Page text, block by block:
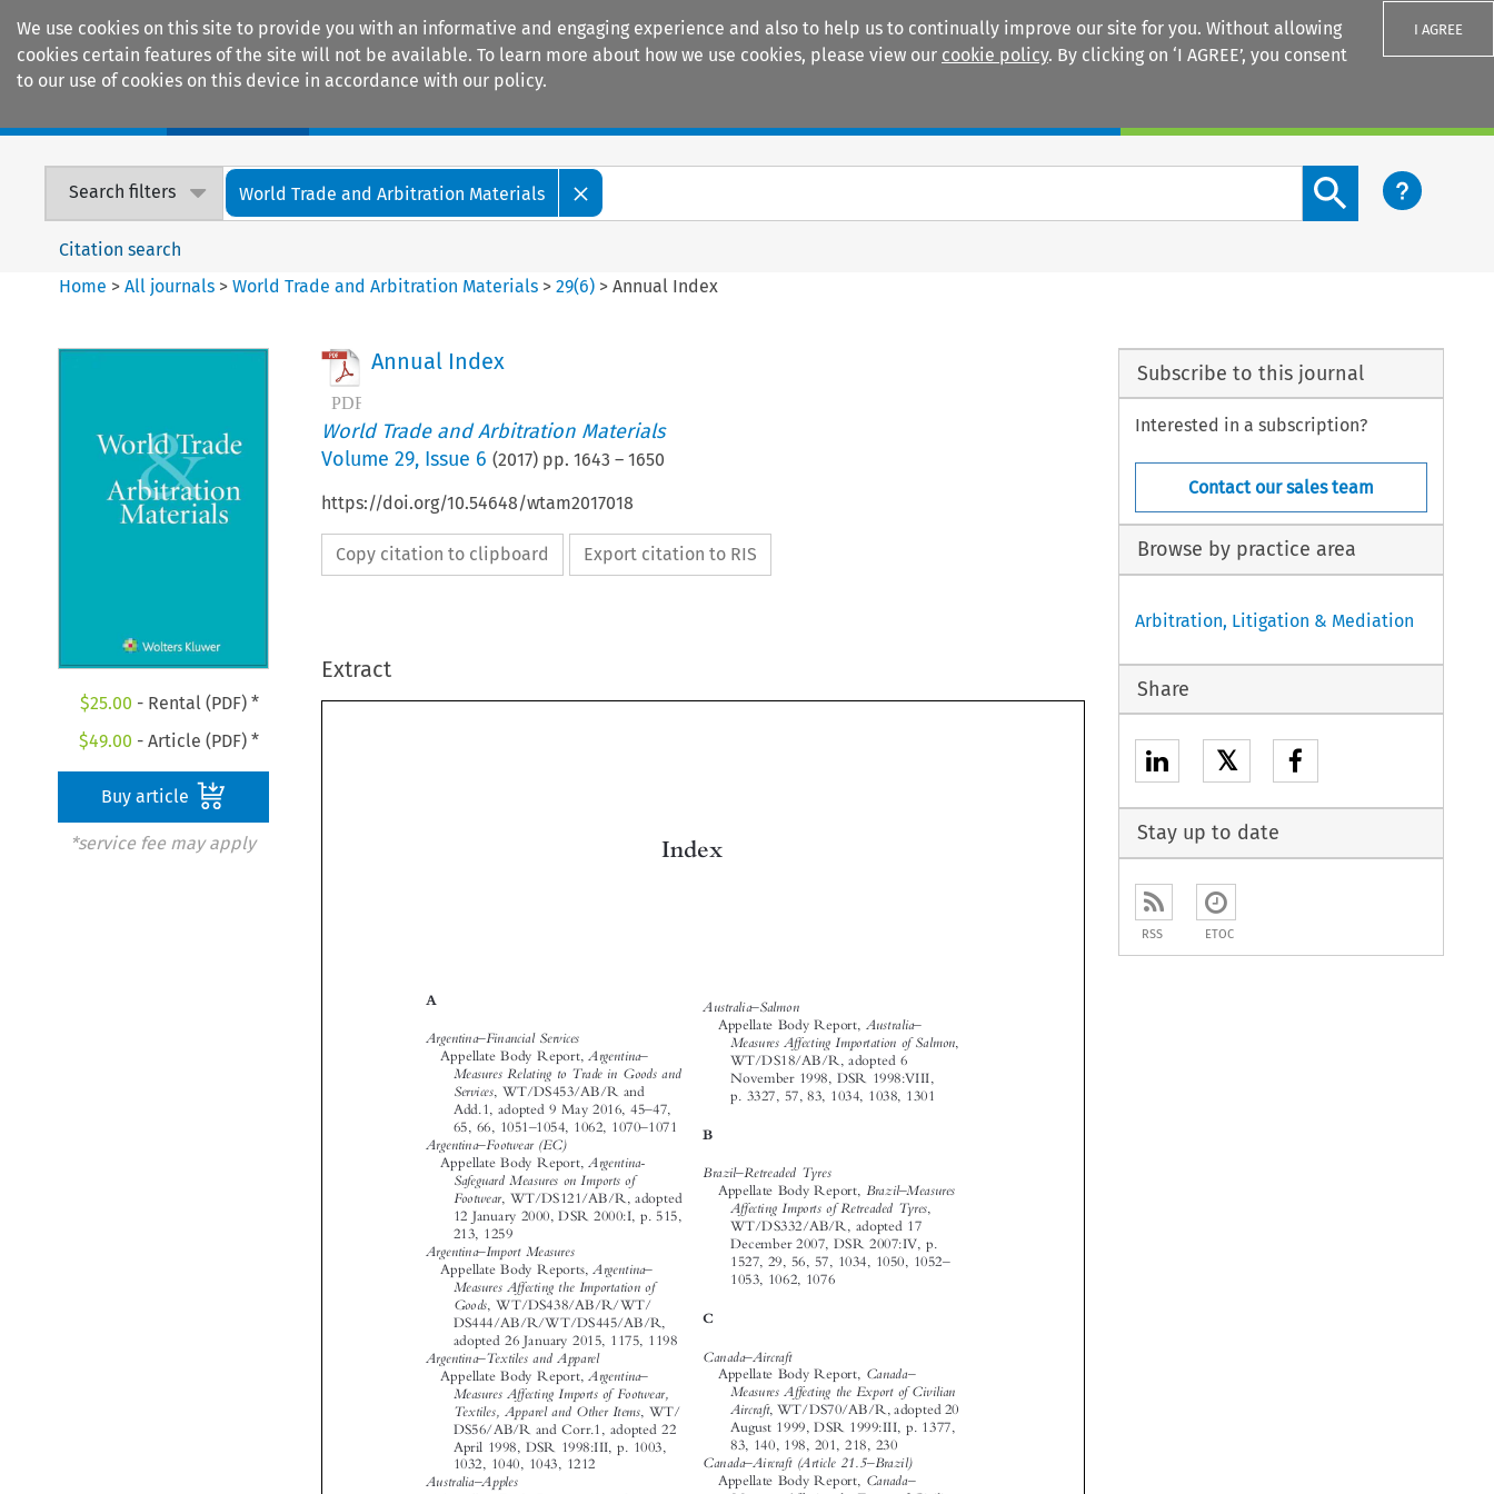
We use cookies on this site to provide you with an informative and engaging experience and also to help us to continually improve our site for you. Without allowing
cookies certain features of the site will not be available. To learn more about how we use cookies, please view our cookie policy. By clicking on ‘I AGREE’, you consent
to our use of cookies on this device in accordance with our policy.
I AGREE
Search filters World Trade and Arbitration Materials
Search content button
Citation search
Home >All journals >World Trade and Arbitration Materials >29(6) >Annual Index
$25.00 - Rental (PDF) *
$49.00 - Article (PDF) *
Buy article
*service fee may apply
Annual Index
World Trade and Arbitration Materials
Volume 29, Issue 6 (2017) pp. 1643 – 1650
https://doi.org/10.54648/wtam2017018
Copy citation to clipboard Export citation to RIS
Extract


 
 



 
 

 
 

 






 
 

 
 
 
 


 
 
 
 




 
  
 





 
 
 
 


  
 
A
Argentina Financial Services
Appellate Body Report, Argentina
Measures Relating to Trade in Goods and
Services, WT/DS453/AB/R and
Add.1, adopted 9 May 2016, 45
65, 66, 1051
Argentina –Footwear (EC)
Appellate Body Report, Argentina-
Safeguard Measures on Imports of
Footwear , WT/DS121/AB/R, adopted
12 January 2000, DSR 2000:I, p. 515,
Argentina
Import Measures
Appellate Body Reports,
Measures Affecting the Importation of
Goods, WT/DS438/AB/R/WT/
DS444/AB/R/WT/DS445/AB/R,
adopted 26 January 2015, 1175, 1198
Argentina– Textiles and Apparel
Appellate Body Report, Argentina –
Measures Aff
ecting Imports of Footwear,
Textiles, Apparel and Other Items
DS56/AB/R and Corr.1, adopted 22
April 1998, DSR 1998:III, p. 1003,
1032, 1040, 1043, 1212
Australia–Apples
Appellate Body Report, Australia–
Measures Affecting the Importation of
Apples from New Zealand
AB/R, adopted 17 December 2010,
DSR 2010:V, p. 2175, 1279
Australia– Salmon
Appellate Body Report, Australia–
Measures A ecting Importation of Salmon,
WT/DS18/AB/R, adopted 6
Brazil
Retreaded Tyres
Appellate Body Report,
Brazil– Measures
Affecting Imports of Retreaded Tyres,
WT/DS332/AB/R, adopted 17
December 2007, DSR 2007:IV, p.
1527, 29, 56, 57, 1034, 1050, 1052–
1053, 1062, 1076
Canada
Measures A
ecting the Export of Civilian
Aircraft , WT/DS70/AB/R, adopted 20
August 1999, DSR 1999:III, p. 1377,
83, 140, 198, 201, 218, 230
Aircraft (Article 21.5–Brazil)
Appellate Body Report,
Canada –
Measures Aff
ecting the Export of Civilian
Aircraft
–Recourse by Brazil to Article 21.5
of the
DSU, WT/DS70/AB/RW,
adopted 4 August 2000, DSR 2000:
IX, p. 4299, 1038
Subscribe to this journal
Interested in a subscription?
Contact our sales team
Browse by practice area
Arbitration, Litigation & Mediation
Share
𝕏
Stay up to date
RSS ETOC